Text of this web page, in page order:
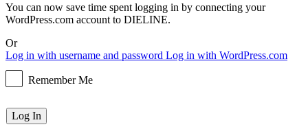
You can now save time spent logging in by connecting your
WordPress.com account to DIELINE.
Or
Log in with username and password Log in with WordPress.com
Remember Me